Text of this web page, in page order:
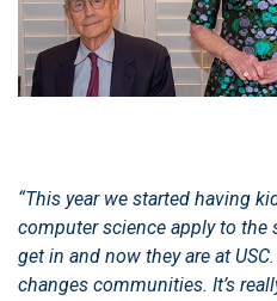
“This year we started having
computer science apply to the
get in and now they are at
changes communities. It’s